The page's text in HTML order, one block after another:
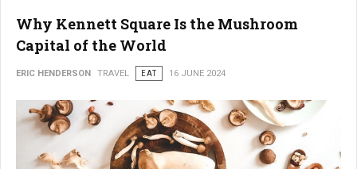
Why Kennett Square Is the Mushroom
Capital of the World
ERIC HENDERSON TRAVEL EAT 16 JUNE 2024